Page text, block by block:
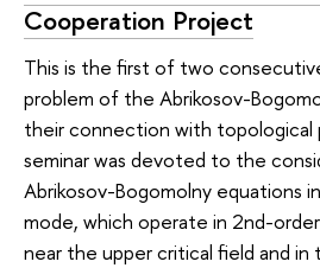
Cooperation Project
This is the first of two
problem of the Abrikosov-
their connection with topological
seminar was devoted to the
Abrikosov-Bogomolny equations
mode, which operate in 2nd-
near the upper critical field and in